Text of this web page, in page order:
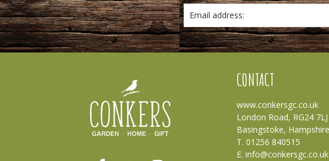
Email address:
CONTACT
www.conkersgc.co.uk
London Road, RG24 7LJ
Basingstoke, Hampshire
T. 01256 840515
E. info@conkersgc.co.uk